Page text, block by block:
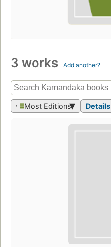
3 works Add another?
Most Editions Details